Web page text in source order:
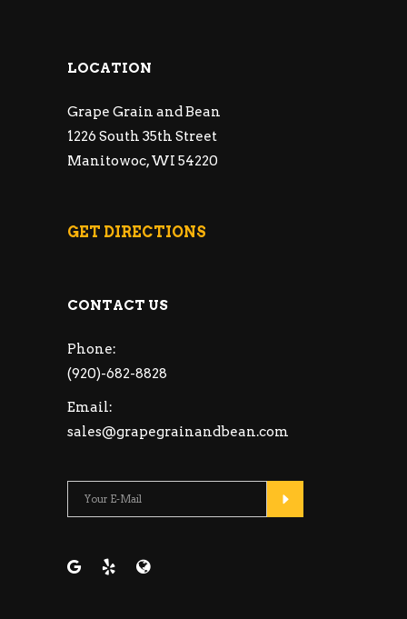
LOCATION
Grape Grain and Bean
1226 South 35th Street
Manitowoc, WI 54220
GET DIRECTIONS
CONTACT US
Phone:
(920)-682-8828
Email:
sales@grapegrainandbean.com
Please leave this